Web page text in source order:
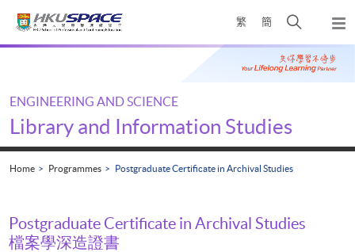
繁 簡
Open
search
panel
Main
ENGINEERING AND SCIENCE
Library and Information Studies
Home Programmes Postgraduate Certificate in Archival Studies
Postgraduate Certificate in Archival Studies
檔案學深造證書